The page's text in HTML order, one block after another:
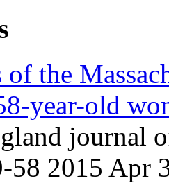
of the
year-old
journal
58 2015 Apr